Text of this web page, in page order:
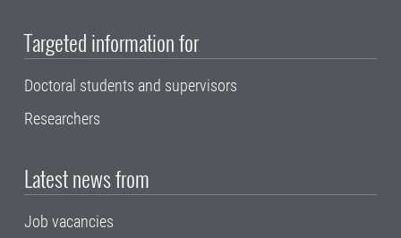
Targeted information for
Doctoral students and supervisors
Researchers
Latest news from
Job vacancies